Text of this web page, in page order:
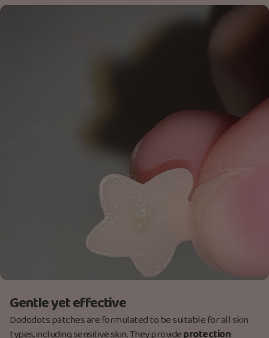
Gentle yet effective
Dododots patches are formulated to be suitable for all skin